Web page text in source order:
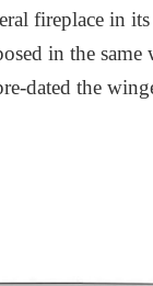
fireplace in
in the same
dated the